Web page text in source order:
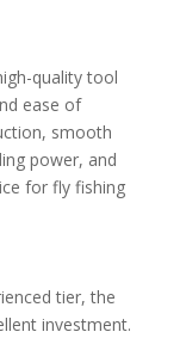
quality tool
ease of
smooth
power, and
for fly fishing
tier, the
investment.